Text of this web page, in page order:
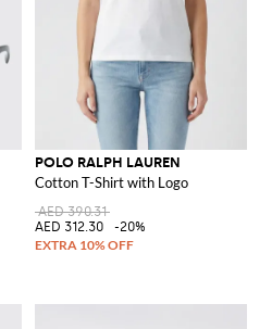
POLO RALPH LAUREN
Cotton T-Shirt with Logo
AED 390.31
AED 312.30
-20%